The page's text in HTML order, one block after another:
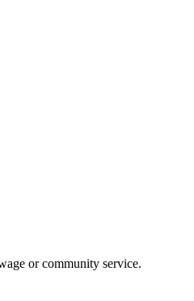
or community service.